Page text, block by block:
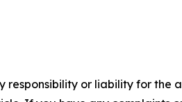
responsibility or liability for the